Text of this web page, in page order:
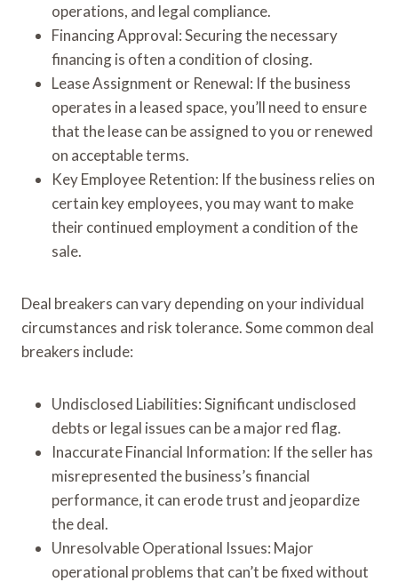
operations, and legal compliance.
Financing Approval: Securing the necessary
financing is often a condition of closing.
Lease Assignment or Renewal: If the business
operates in a leased space, you’ll need to ensure
that the lease can be assigned to you or renewed
on acceptable terms.
Key Employee Retention: If the business relies on
certain key employees, you may want to make
their continued employment a condition of the
sale.
Deal breakers can vary depending on your individual
circumstances and risk tolerance. Some common deal
breakers include:
Undisclosed Liabilities: Significant undisclosed
debts or legal issues can be a major red flag.
Inaccurate Financial Information: If the seller has
misrepresented the business’s financial
performance, it can erode trust and jeopardize
the deal.
Unresolvable Operational Issues: Major
operational problems that can’t be fixed without